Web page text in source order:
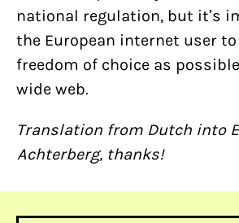
national regulation, but it’s
the European internet user
freedom of choice as
wide web.
Translation from Dutch into
Achterberg, thanks!